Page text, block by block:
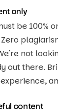
only
be 100%
not
out there.
content